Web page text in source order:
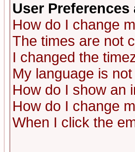
User
How do I change
The times are not
I changed the
My language is
How do I show an
How do I change
When I click the